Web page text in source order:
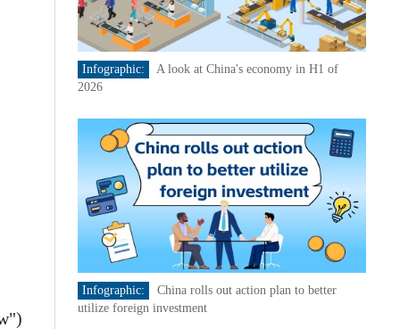
Infographic:
A look at China's economy in H1 of
2026
Infographic:
China rolls out action plan to better
utilize foreign investment